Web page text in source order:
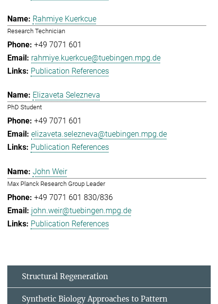
Rahmiye Kuerkcue
Research Technician
+49 7071 601
rahmiye.kuerkcue@tuebingen.mpg.de
Publication References
Elizaveta Selezneva
PhD Student
+49 7071 601
elizaveta.selezneva@tuebingen.mpg.de
Publication References
John Weir
Max Planck Research Group Leader
+49 7071 601 830/836
john.weir@tuebingen.mpg.de
Publication References
Structural Regeneration
Synthetic Biology Approaches to Pattern